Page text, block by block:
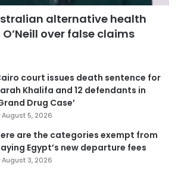
alternative health
over false claims
court issues death sentence for
Khalifa and 12 defendants in
Drug Case’
August 5, 2026
are the categories exempt from
Egypt’s new departure fees
August 3, 2026